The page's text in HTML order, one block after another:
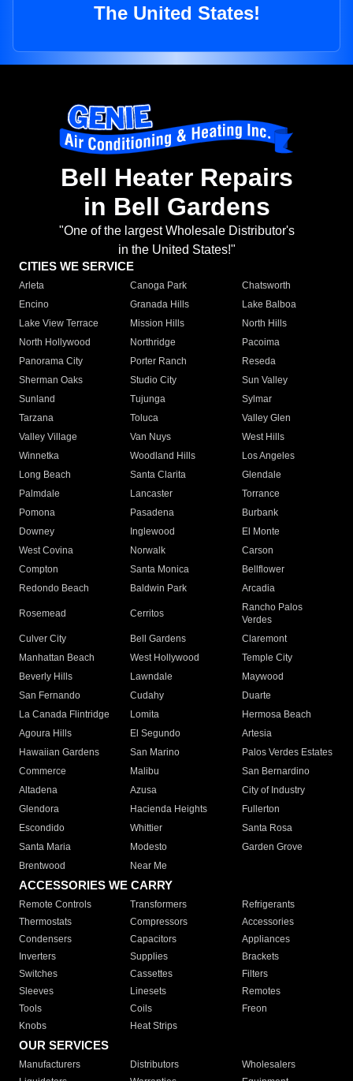
The United States!
Bell Heater Repairs
in Bell Gardens
"One of the largest Wholesale Distributor's
in the United States!"
CITIES WE SERVICE
Arleta Canoga Park
Chatsworth
Encino
Granada Hills
Lake Balboa
Lake View Terrace
Mission Hills
North Hills
North Hollywood
Northridge
Pacoima
Panorama City
Porter Ranch
Reseda
Sherman Oaks
Studio City
Sun Valley
Sunland
Tujunga
Sylmar
Tarzana
Toluca
Valley Glen
Valley Village
Van Nuys
West Hills
Winnetka
Woodland Hills
Los Angeles
Long Beach
Santa Clarita
Glendale
Palmdale
Lancaster
Torrance
Pomona
Pasadena
Burbank
Downey
Inglewood
El Monte
West Covina
Norwalk
Carson
Compton
Santa Monica
Bellflower
Redondo Beach
Baldwin Park Arcadia
Rosemead Cerritos
Rancho Palos
Verdes
Culver City
Bell Gardens
Claremont
Manhattan Beach
West Hollywood
Temple City
Beverly Hills
Lawndale
Maywood
San Fernando
Cudahy
Duarte
La Canada Flintridge
Lomita
Hermosa Beach
Agoura Hills
El Segundo
Artesia
Hawaiian Gardens
San Marino
Palos Verdes Estates
Commerce
Malibu
San Bernardino
Altadena
Azusa
City of Industry
Glendora
Hacienda Heights
Fullerton
Escondido
Whittier
Santa Rosa
Santa Maria
Modesto
Garden Grove
Brentwood
Near Me
ACCESSORIES WE CARRY
Remote Controls Transformers
Refrigerants
Thermostats
Compressors
Accessories
Condensers
Capacitors
Appliances
Inverters
Supplies
Brackets
Switches
Cassettes
Filters
Sleeves
Linesets
Remotes
Tools
Coils
Freon
Knobs
Heat Strips
OUR SERVICES
Manufacturers Distributors
Wholesalers